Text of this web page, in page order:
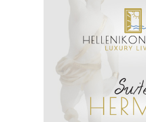
See